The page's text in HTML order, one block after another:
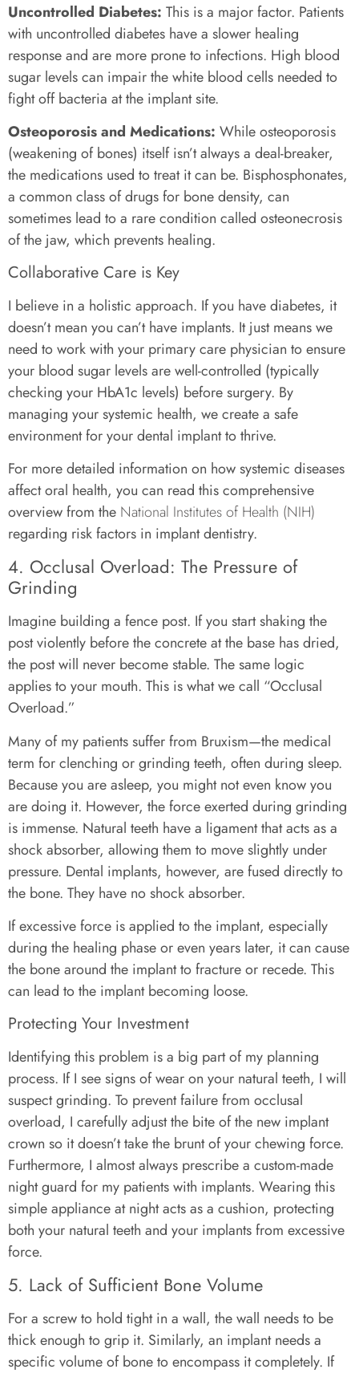
Uncontrolled Diabetes: This is a major factor. Patients
with uncontrolled diabetes have a slower healing
response and are more prone to infections. High blood
sugar levels can impair the white blood cells needed to
fight off bacteria at the implant site.
Osteoporosis and Medications: While osteoporosis
(weakening of bones) itself isn’t always a deal-breaker,
the medications used to treat it can be. Bisphosphonates,
a common class of drugs for bone density, can
sometimes lead to a rare condition called osteonecrosis
of the jaw, which prevents healing.
Collaborative Care is Key
I believe in a holistic approach. If you have diabetes, it
doesn’t mean you can’t have implants. It just means we
need to work with your primary care physician to ensure
your blood sugar levels are well-controlled (typically
checking your HbA1c levels) before surgery. By
managing your systemic health, we create a safe
environment for your dental implant to thrive.
For more detailed information on how systemic diseases
affect oral health, you can read this comprehensive
overview from the National Institutes of Health (NIH)
regarding risk factors in implant dentistry.
4. Occlusal Overload: The Pressure of
Grinding
Imagine building a fence post. If you start shaking the
post violently before the concrete at the base has dried,
the post will never become stable. The same logic
applies to your mouth. This is what we call “Occlusal
Overload.”
Many of my patients suffer from Bruxism—the medical
term for clenching or grinding teeth, often during sleep.
Because you are asleep, you might not even know you
are doing it. However, the force exerted during grinding
is immense. Natural teeth have a ligament that acts as a
shock absorber, allowing them to move slightly under
pressure. Dental implants, however, are fused directly to
the bone. They have no shock absorber.
If excessive force is applied to the implant, especially
during the healing phase or even years later, it can cause
the bone around the implant to fracture or recede. This
can lead to the implant becoming loose.
Protecting Your Investment
Identifying this problem is a big part of my planning
process. If I see signs of wear on your natural teeth, I will
suspect grinding. To prevent failure from occlusal
overload, I carefully adjust the bite of the new implant
crown so it doesn’t take the brunt of your chewing force.
Furthermore, I almost always prescribe a custom-made
night guard for my patients with implants. Wearing this
simple appliance at night acts as a cushion, protecting
both your natural teeth and your implants from excessive
force.
5. Lack of Sufficient Bone Volume
For a screw to hold tight in a wall, the wall needs to be
thick enough to grip it. Similarly, an implant needs a
specific volume of bone to encompass it completely. If